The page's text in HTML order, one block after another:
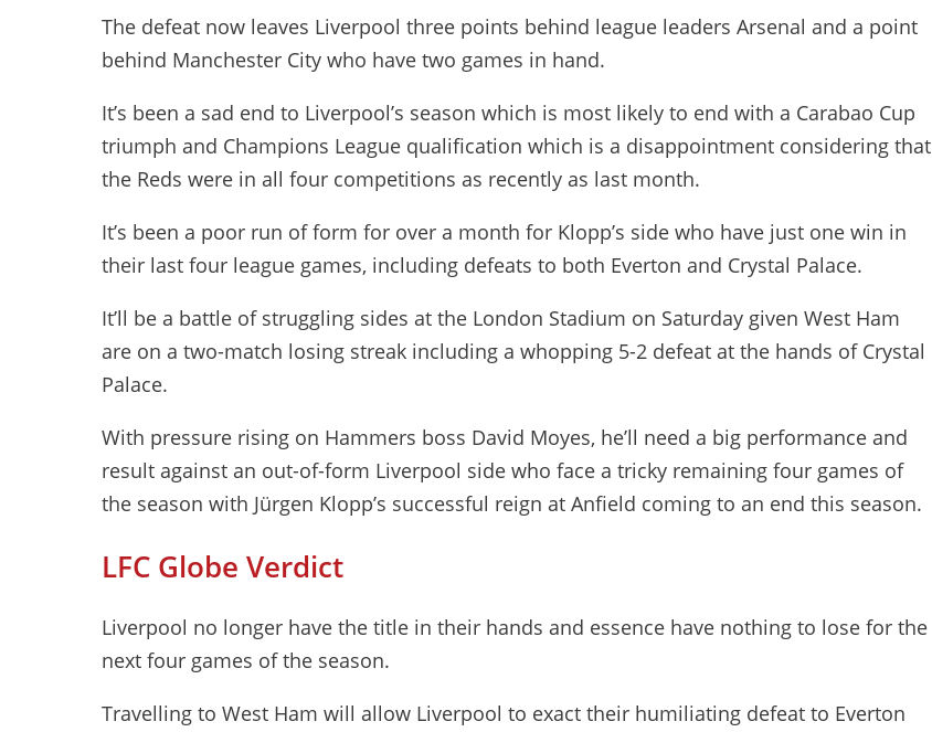
The defeat now leaves Liverpool three points behind league leaders Arsenal and a point
behind Manchester City who have two games in hand.
It’s been a sad end to Liverpool’s season which is most likely to end with a Carabao Cup
triumph and Champions League qualification which is a disappointment considering that
the Reds were in all four competitions as recently as last month.
It’s been a poor run of form for over a month for Klopp’s side who have just one win in
their last four league games, including defeats to both Everton and Crystal Palace.
It’ll be a battle of struggling sides at the London Stadium on Saturday given West Ham
are on a two-match losing streak including a whopping 5-2 defeat at the hands of Crystal
Palace.
With pressure rising on Hammers boss David Moyes, he’ll need a big performance and
result against an out-of-form Liverpool side who face a tricky remaining four games of
the season with Jürgen Klopp’s successful reign at Anfield coming to an end this season.
LFC Globe Verdict
Liverpool no longer have the title in their hands and essence have nothing to lose for the
next four games of the season.
Travelling to West Ham will allow Liverpool to exact their humiliating defeat to Everton